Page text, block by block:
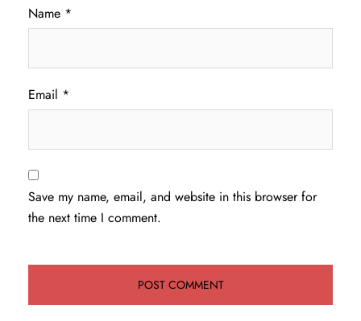
Name *
Email *
Save my name, email, and website in this browser for
the next time I comment.